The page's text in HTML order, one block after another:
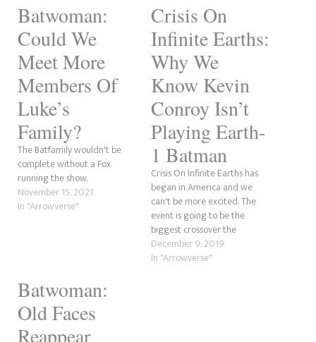
Batwoman:
Could We
Meet More
Members Of
Luke’s
Family?
The Batfamily wouldn't be
complete without a Fox
running the show.
November 15, 2021
In "Arrowverse"
Crisis On
Infinite Earths:
Why We
Know Kevin
Conroy Isn’t
Playing Earth-
1 Batman
Crisis On Infinite Earths has
began in America and we
can't be more excited. The
event is going to be the
biggest crossover the
Arrowverse has ever seen.
With fan-favourite Batman
December 9, 2019
In "Arrowverse"
Batwoman:
Old Faces
Reappear